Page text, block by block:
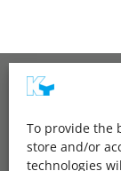
To provide the
store and/or
technologies
Kang Yang
1600 Jarvis
Elk Grove